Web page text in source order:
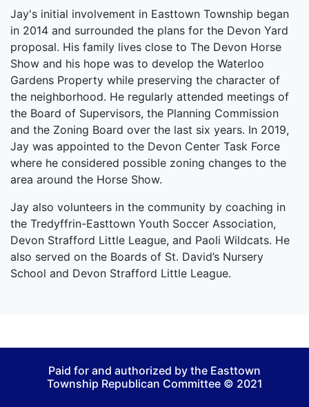
Jay's initial involvement in Easttown Township began
in 2014 and surrounded the plans for the Devon Yard
proposal. His family lives close to The Devon Horse
Show and his hope was to develop the Waterloo
Gardens Property while preserving the character of
the neighborhood. He regularly attended meetings of
the Board of Supervisors, the Planning Commission
and the Zoning Board over the last six years. In 2019,
Jay was appointed to the Devon Center Task Force
where he considered possible zoning changes to the
area around the Horse Show.
Jay also volunteers in the community by coaching in
the Tredyffrin-Easttown Youth Soccer Association,
Devon Strafford Little League, and Paoli Wildcats. He
also served on the Boards of St. David’s Nursery
School and Devon Strafford Little League.
Paid for and authorized by the Easttown
Township Republican Committee © 2021